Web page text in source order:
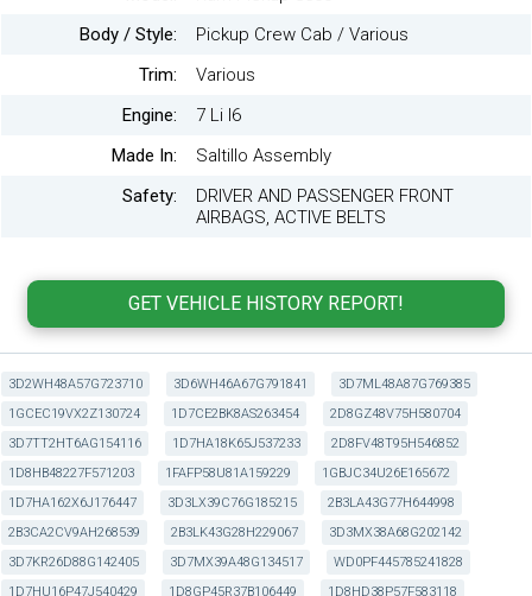
Body / Style:
Pickup Crew Cab / Various
Trim:
Various
Engine:
7 Li I6
Made In:
Saltillo Assembly
Safety:
DRIVER AND PASSENGER FRONT
AIRBAGS, ACTIVE BELTS
3D2WH48A57G723710 3D6WH46A67G791841
3D7ML48A87G769385
1GCEC19VX2Z130724
1D7CE2BK8AS263454
2D8GZ48V75H580704
3D7TT2HT6AG154116
1D7HA18K65J537233
2D8FV48T95H546852
1D8HB48227F571203
1FAFP58U81A159229
1GBJC34U26E165672
1D7HA162X6J176447
3D3LX39C76G185215
2B3LA43G77H644998
2B3CA2CV9AH268539
2B3LK43G28H229067
3D3MX38A68G202142
3D7KR26D88G142405
3D7MX39A48G134517
WD0PF445785241828
1D7HU16P47J540429
1D8GP45R37B106449 1D8HD38P57F583118